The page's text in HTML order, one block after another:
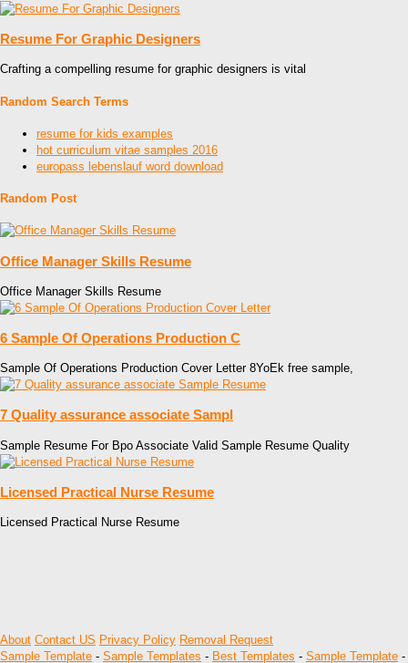
Resume For Graphic Designers
Crafting a compelling resume for graphic designers is vital
Random Search Terms
resume for kids examples
hot curriculum vitae samples 2016
europass lebenslauf word download
Random Post
Office Manager Skills Resume
Office Manager Skills Resume
6 Sample Of Operations Production C
Sample Of Operations Production Cover Letter 8YoEk free sample,
7 Quality assurance associate Sampl
Sample Resume For Bpo Associate Valid Sample Resume Quality
Licensed Practical Nurse Resume
Licensed Practical Nurse Resume
About Contact US Privacy Policy Removal Request
Sample Template - Sample Templates - Best Templates - Sample Template -